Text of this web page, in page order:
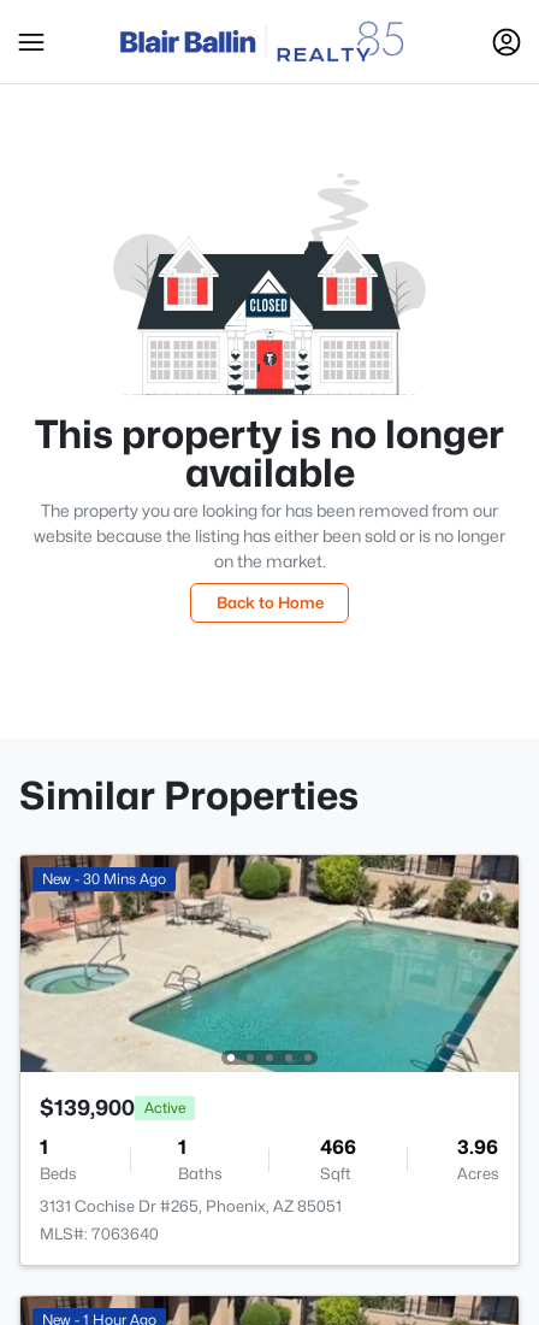
This property is no longer
available
The property you are looking for has been removed from our
website because the listing has either been sold or is no longer
on the market.
Back to Home
Similar Properties
New - 30 Mins Ago
$139,900 Active
1
Beds
1
Baths
466
Sqft
3.96
Acres
3131 Cochise Dr #265, Phoenix, AZ 85051
MLS#: 7063640
New - 1 Hour Ago